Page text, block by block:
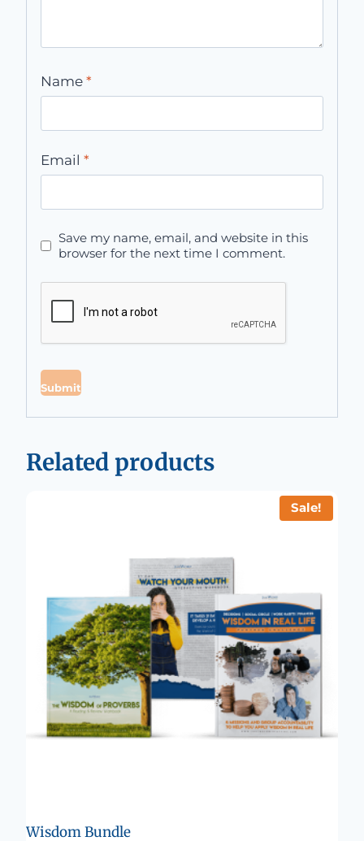
Name *
Email *
Save my name, email, and website in this
browser for the next time I comment.
Related products
Sale!
Wisdom Bundle